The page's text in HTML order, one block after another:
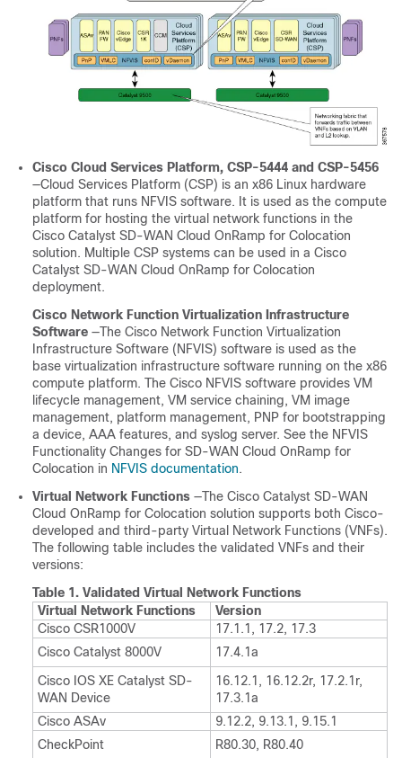
Cisco Cloud Services Platform, CSP-5444 and CSP-5456
—Cloud Services Platform (CSP) is an x86 Linux hardware
platform that runs NFVIS software. It is used as the compute
platform for hosting the virtual network functions in the
Cisco Catalyst SD-WAN Cloud OnRamp for Colocation
solution. Multiple CSP systems can be used in a Cisco
Catalyst SD-WAN Cloud OnRamp for Colocation
deployment.
Cisco Network Function Virtualization Infrastructure
Software —The Cisco Network Function Virtualization
Infrastructure Software (NFVIS) software is used as the
base virtualization infrastructure software running on the x86
compute platform. The Cisco NFVIS software provides VM
lifecycle management, VM service chaining, VM image
management, platform management, PNP for bootstrapping
a device, AAA features, and syslog server. See the NFVIS
Functionality Changes for SD-WAN Cloud OnRamp for
Colocation in NFVIS documentation.
Virtual Network Functions —The Cisco Catalyst SD-WAN
Cloud OnRamp for Colocation solution supports both Cisco-
developed and third-party Virtual Network Functions (VNFs).
The following table includes the validated VNFs and their
versions:
Table 1. Validated Virtual Network Functions
Virtual Network Functions
Version
Cisco CSR1000V
17.1.1, 17.2, 17.3
Cisco Catalyst 8000V
17.4.1a
Cisco IOS XE Catalyst SD-
WAN Device
16.12.1, 16.12.2r, 17.2.1r,
17.3.1a
Cisco ASAv
9.12.2, 9.13.1, 9.15.1
CheckPoint
R80.30, R80.40